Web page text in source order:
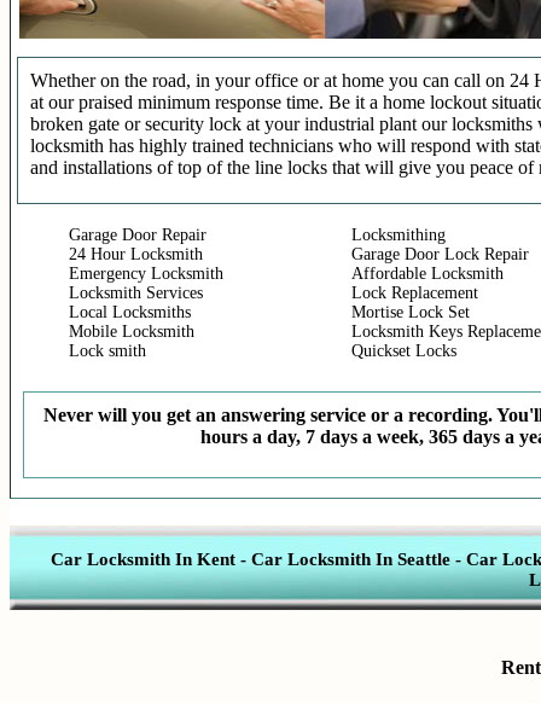
Whether on the road, in your office or at home you can call on 24
at our praised minimum response time. Be it a home lockout
broken gate or security lock at your industrial plant our
locksmith has highly trained technicians who will respond with
and installations of top of the line locks that will give you peace of
Garage Door Repair
24 Hour Locksmith
Emergency Locksmith
Locksmith Services
Local Locksmiths
Mobile Locksmith
Lock smith
Locksmithing
Garage Door Lock Repair
Affordable Locksmith
Lock Replacement
Mortise Lock Set
Locksmith Keys
Quickset Locks
Never will you get an answering service or a recording.
hours a day, 7 days a week, 365 days a
Car Locksmith In Kent - Car Locksmith In Seattle- Car